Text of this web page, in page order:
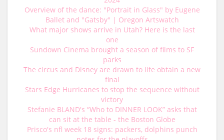
Overview of the dance: "Portrait in Glass" by Eugene
Ballet and "Gatsby" | Oregon Artswatch
What major shows arrive in Utah? Here is the last
one
Sundown Cinema brought a season of films to SF
parks
The circus and Disney are drawn to life obtain a new
final
Stars Edge Hurricanes to stop the sequence without
victory
Stefanie BLAND's “Who to DINNER LOOK” asks that
can sit at the table - the Boston Globe
Prisco's nfl week 18 signs: packers, dolphins punch